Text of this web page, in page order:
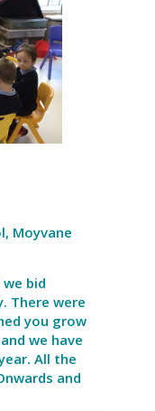
Moyvane
bid
There were
you grow
we have
All the
and